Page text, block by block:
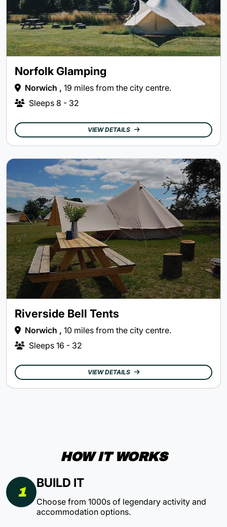
Norfolk Glamping
Norwich , 19 miles from the city centre.
Sleeps 8 - 32
VIEW DETAILS
Riverside Bell Tents
Norwich , 10 miles from the city centre.
Sleeps 16 - 32
VIEW DETAILS
HOW IT WORKS
1
BUILD IT
Choose from 1000s of legendary activity and
accommodation options.